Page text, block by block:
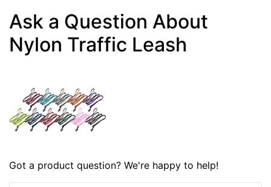
Ask a Question About
Nylon Traffic Leash
Got a product question? We're happy to help!